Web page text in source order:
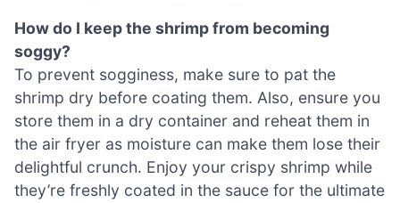
How do I keep the shrimp from becoming
soggy?
To prevent sogginess, make sure to pat the
shrimp dry before coating them. Also, ensure you
store them in a dry container and reheat them in
the air fryer as moisture can make them lose their
delightful crunch. Enjoy your crispy shrimp while
they’re freshly coated in the sauce for the ultimate